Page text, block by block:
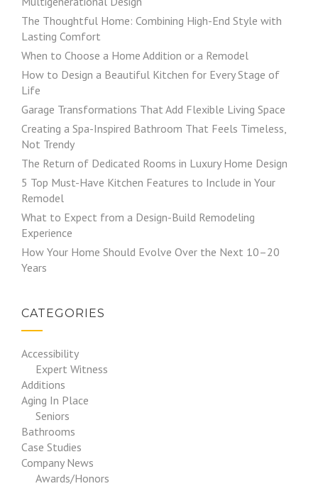
The Thoughtful Home: Combining High-End Style with
Lasting Comfort
When to Choose a Home Addition or a Remodel
How to Design a Beautiful Kitchen for Every Stage of
Life
Garage Transformations That Add Flexible Living Space
Creating a Spa-Inspired Bathroom That Feels Timeless,
Not Trendy
The Return of Dedicated Rooms in Luxury Home Design
5 Top Must-Have Kitchen Features to Include in Your
Remodel
What to Expect from a Design-Build Remodeling
Experience
How Your Home Should Evolve Over the Next 10–20
Years
CATEGORIES
Accessibility
Expert Witness
Additions
Aging In Place
Seniors
Bathrooms
Case Studies
Company News
Awards/Honors